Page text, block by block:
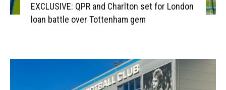
EXCLUSIVE: QPR and Charlton set for London
loan battle over Tottenham gem